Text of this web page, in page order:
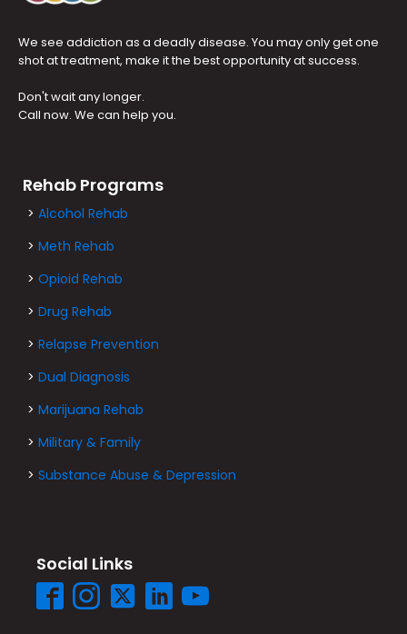
We see addiction as a deadly disease. You may only get one
shot at treatment, make it the best opportunity at success.
Don't wait any longer.
Call now. We can help you.
Rehab Programs
> Alcohol Rehab
> Meth Rehab
> Opioid Rehab
> Drug Rehab
> Relapse Prevention
> Dual Diagnosis
> Marijuana Rehab
> Military & Family
> Substance Abuse & Depression
Social Links